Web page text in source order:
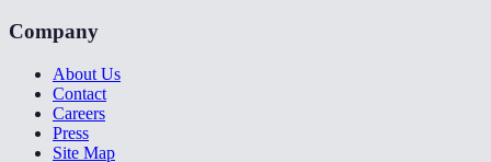
Company
About Us
Contact
Careers
Press
Site Map